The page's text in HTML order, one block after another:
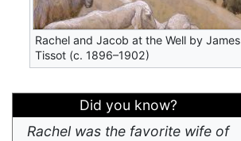
Rachel and Jacob at the Well by James
Tissot (c. 1896–1902)
Did you know?
Rachel was the favorite wife of